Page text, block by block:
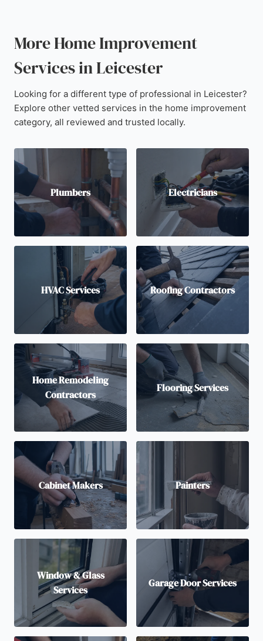
More Home Improvement
Services in Leicester
Looking for a different type of professional in Leicester?
Explore other vetted services in the home improvement
category, all reviewed and trusted locally.
Plumbers Electricians
HVAC Services Roofing Contractors
Home Remodeling
Contractors
Flooring Services
Cabinet Makers Painters
Window & Glass
Services
Garage Door Services